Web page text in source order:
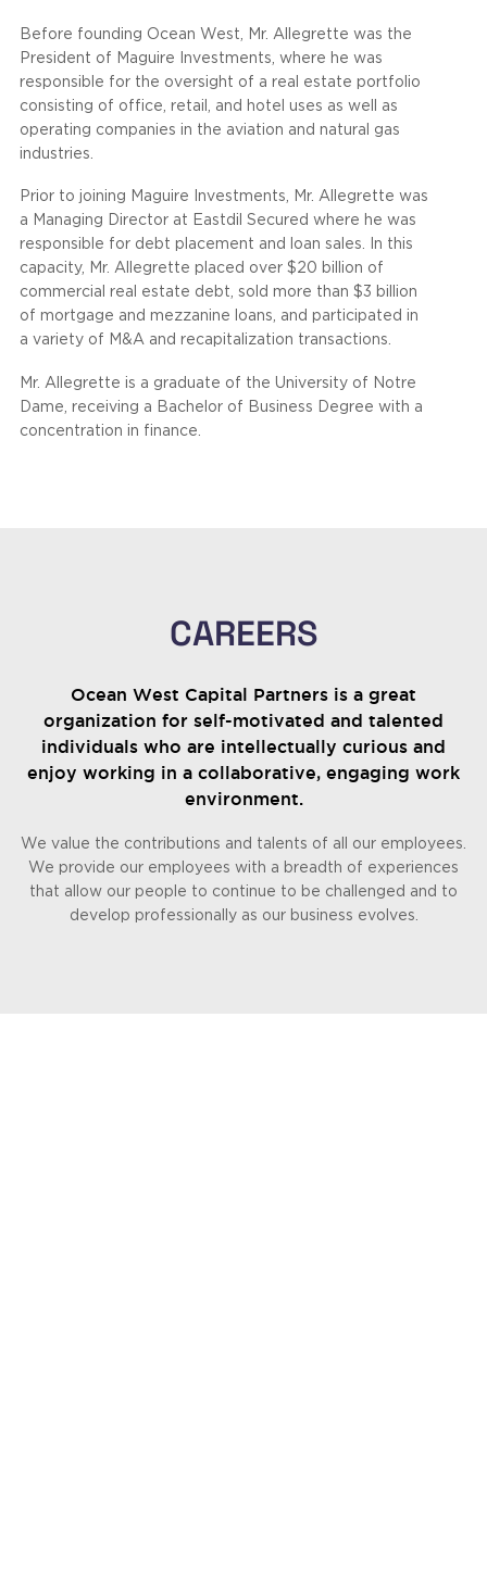
Before founding Ocean West, Mr. Allegrette was the
President of Maguire Investments, where he was
responsible for the oversight of a real estate portfolio
consisting of office, retail, and hotel uses as well as
operating companies in the aviation and natural gas
industries.
Prior to joining Maguire Investments, Mr. Allegrette was
a Managing Director at Eastdil Secured where he was
responsible for debt placement and loan sales. In this
capacity, Mr. Allegrette placed over $20 billion of
commercial real estate debt, sold more than $3 billion
of mortgage and mezzanine loans, and participated in
a variety of M&A and recapitalization transactions.
Mr. Allegrette is a graduate of the University of Notre
Dame, receiving a Bachelor of Business Degree with a
concentration in finance.
CAREERS
Ocean West Capital Partners is a great
organization for self-motivated and talented
individuals who are intellectually curious and
enjoy working in a collaborative, engaging work
environment.
We value the contributions and talents of all our employees.
We provide our employees with a breadth of experiences
that allow our people to continue to be challenged and to
develop professionally as our business evolves.